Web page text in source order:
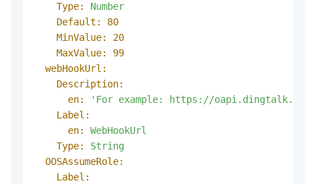
Type:
Number
Default:
80
MinValue:
20
MaxValue:
99
webHookUrl:
Description:
en:
'For example: https://oapi.dingtalk.com/
Label:
en:
WebHookUrl
Type:
String
OOSAssumeRole:
Label: